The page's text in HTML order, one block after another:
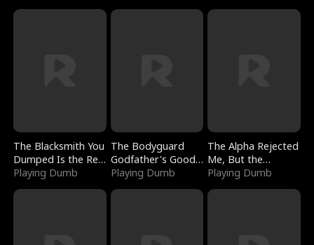
The Blacksmith You
Dumped Is the Red
Dragon King
Playing Dumb
The Bodyguard
Godfather's Good
Girl
Playing Dumb
The Alpha Rejected
Me, But the
Dragon King
Claimed Me
Playing Dumb